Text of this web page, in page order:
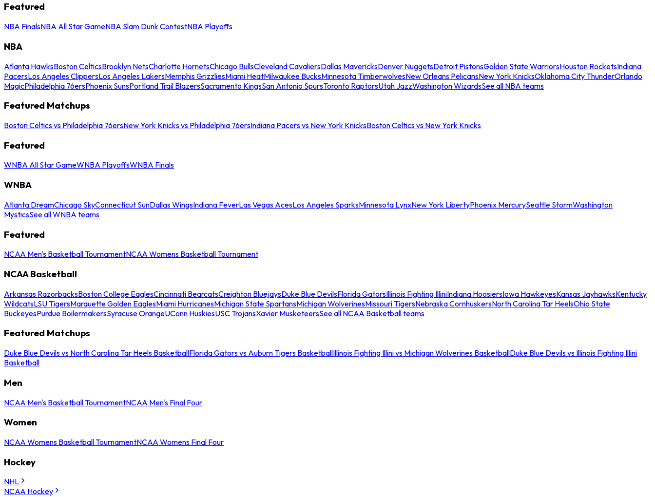
Featured
NBA FinalsNBA All Star GameNBA Slam Dunk ContestNBA Playoffs
NBA
Atlanta HawksBoston CelticsBrooklyn NetsCharlotte HornetsChicago BullsCleveland CavaliersDallas MavericksDenver NuggetsDetroit PistonsGolden State WarriorsHouston RocketsIndiana
PacersLos Angeles ClippersLos Angeles LakersMemphis GrizzliesMiami HeatMilwaukee BucksMinnesota TimberwolvesNew Orleans PelicansNew York KnicksOklahoma City ThunderOrlando
MagicPhiladelphia 76ersPhoenix SunsPortland Trail BlazersSacramento KingsSan Antonio SpursToronto RaptorsUtah JazzWashington WizardsSee all NBA teams
Featured Matchups
Boston Celtics vs Philadelphia 76ersNew York Knicks vs Philadelphia 76ersIndiana Pacers vs New York KnicksBoston Celtics vs New York Knicks
Featured
WNBA All Star GameWNBA PlayoffsWNBA Finals
WNBA
Atlanta DreamChicago SkyConnecticut SunDallas WingsIndiana FeverLas Vegas AcesLos Angeles SparksMinnesota LynxNew York LibertyPhoenix MercurySeattle StormWashington
MysticsSee all WNBA teams
Featured
NCAA Men's Basketball TournamentNCAA Womens Basketball Tournament
NCAA Basketball
Arkansas RazorbacksBoston College EaglesCincinnati BearcatsCreighton BluejaysDuke Blue DevilsFlorida GatorsIllinois Fighting IlliniIndiana HoosiersIowa HawkeyesKansas JayhawksKentucky
WildcatsLSU TigersMarquette Golden EaglesMiami HurricanesMichigan State SpartansMichigan WolverinesMissouri TigersNebraska CornhuskersNorth Carolina Tar HeelsOhio State
BuckeyesPurdue BoilermakersSyracuse OrangeUConn HuskiesUSC TrojansXavier MusketeersSee all NCAA Basketball teams
Featured Matchups
Duke Blue Devils vs North Carolina Tar Heels BasketballFlorida Gators vs Auburn Tigers BasketballIllinois Fighting Illini vs Michigan Wolverines BasketballDuke Blue Devils vs Illinois Fighting Illini
Basketball
Men
NCAA Men's Basketball TournamentNCAA Men's Final Four
Women
NCAA Womens Basketball TournamentNCAA Womens Final Four
Hockey
NHL
NCAA Hockey